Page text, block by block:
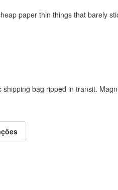
paper thin things that barely
bag ripped in transit.